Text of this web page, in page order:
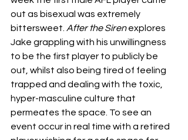
out as bisexual was extremely
bittersweet. After the Siren explores
Jake grappling with his unwillingness
to be the first player to publicly be
out, whilst also being tired of feeling
trapped and dealing with the toxic,
hyper-masculine culture that
permeates the space. To see an
event occur in real time with a retired